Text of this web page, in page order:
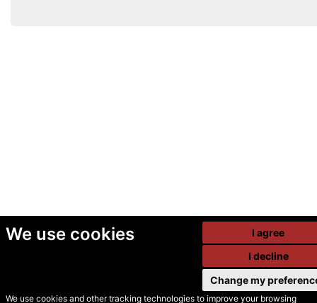
We use cookies
We use cookies and other tracking technologies to improve your browsing
I agree
I decline
Change my